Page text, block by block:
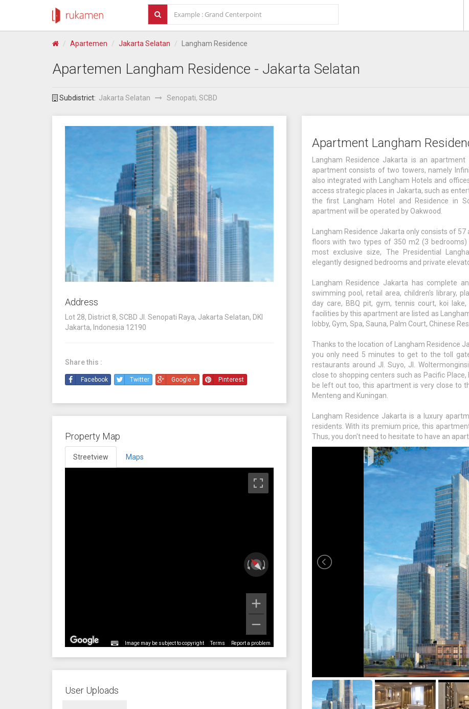
Apartemen Jakarta Selatan Langham Residence
Apartemen Langham Residence - Jakarta Selatan
Subdistrict: Jakarta Selatan Senopati, SCBD
Apartment Langham
Langham Residence Jakarta is an
apartment consists of two towers, namely
also integrated with Langham Hotels and
access strategic places in Jakarta, such as
the first Langham Hotel and Residence in
apartment will be operated by Oakwood.
Langham Residence Jakarta only consists of
floors with two types of 350 m2 (3
most exclusive size, The Presidential
elegantly designed bedrooms and private
Langham Residence Jakarta has complete
swimming pool, retail area, children's library,
day care, BBQ pit, gym, tennis court, koi
facilities by this apartment are listed as
lobby, Gym, Spa, Sauna, Palm Court, Chinese
Thanks to the location of Langham Residence
you only need 5 minutes to get to the toll
restaurants around Jl. Suyo, Jl.
close to shopping centers such as Pacific
be left out too, this apartment is very close to
Menteng and Kuningan.
Langham Residence Jakarta is a luxury
residents. With its premium price, this
Thus, you don't need to hesitate to have an
Address
Lot 28, District 8, SCBD Jl. Senopati Raya, Jakarta Selatan, DKI
Jakarta, Indonesia 12190
Share this :
Facebook Twitter Google + Pinterest
Property Map
Streetview Maps
Image may be subject to copyright Terms Report a problem
User Uploads